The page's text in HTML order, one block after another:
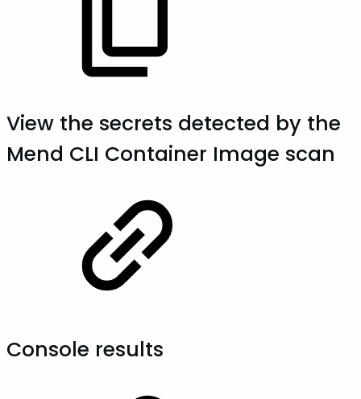
View the secrets detected by the
Mend CLI Container Image scan
Console results